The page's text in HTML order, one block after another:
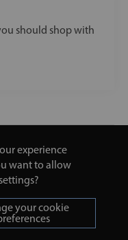
experience
want to allow
your cookie
should shop with